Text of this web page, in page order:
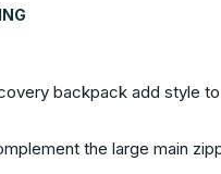
backpack add style
the large main